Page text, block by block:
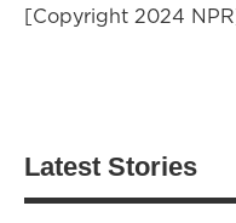
[Copyright 2024
Latest Stories